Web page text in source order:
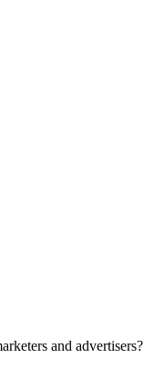
and advertisers?